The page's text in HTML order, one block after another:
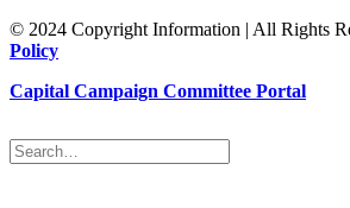
© 2024 Copyright Information | All Rights
Policy
Capital Campaign Committee Portal